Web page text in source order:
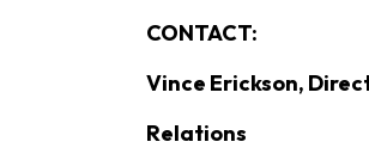
CONTACT:
Vince Erickson,
Relations